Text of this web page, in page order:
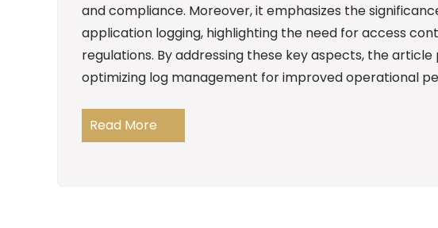
and compliance. Moreover, it emphasizes the
application logging, highlighting the need for access
regulations. By addressing these key aspects, the
optimizing log management for improved operational
Read More